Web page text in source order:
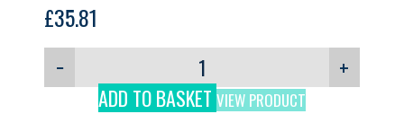
£35.81
−
+
ADD TO BASKET VIEW PRODUCT